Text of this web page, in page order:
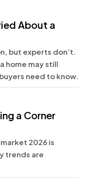
About a
but experts don’t.
home may still
need to know.
a Corner
2026 is
trends are